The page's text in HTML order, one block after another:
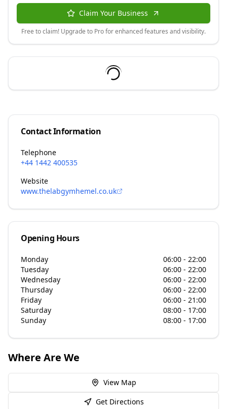
Claim Your Business
Free to claim! Upgrade to Pro for enhanced features and visibility.
Contact Information
Telephone
+44 1442 400535
Website
www.thelabgymhemel.co.uk
Opening Hours
Monday
06:00 - 22:00
Tuesday
06:00 - 22:00
Wednesday
06:00 - 22:00
Thursday
06:00 - 22:00
Friday
06:00 - 21:00
Saturday
08:00 - 17:00
Sunday
08:00 - 17:00
Where Are We
View Map
Get Directions